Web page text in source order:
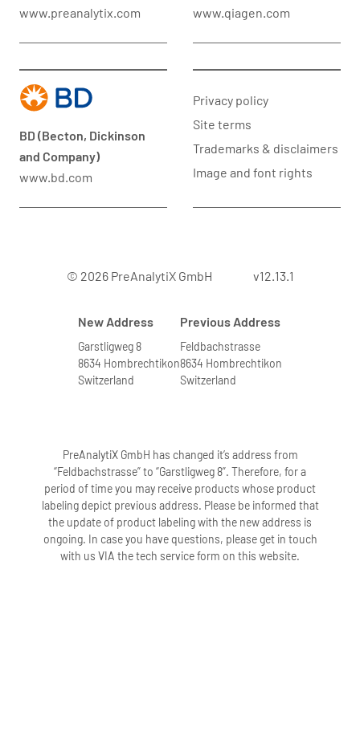
www.preanalytix.com
www.qiagen.com
BD (Becton, Dickinson
and Company)
www.bd.com
Privacy policy
Site terms
Trademarks & disclaimers
Image and font rights
© 2026 PreAnalytiX GmbH v12.13.1
New Address
Garstligweg 8
8634 Hombrechtikon
Switzerland
Previous Address
Feldbachstrasse
8634 Hombrechtikon
Switzerland
PreAnalytiX GmbH has changed it’s address from
“Feldbachstrasse” to “Garstligweg 8”. Therefore, for a
period of time you may receive products whose product
labeling depict previous address. Please be informed that
the update of product labeling with the new address is
ongoing. In case you have questions, please get in touch
with us VIA the tech service form on this website.